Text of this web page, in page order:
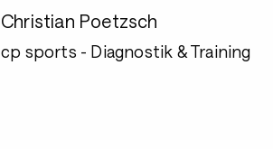
Christian Poetzsch
cp sports - Diagnostik & Training